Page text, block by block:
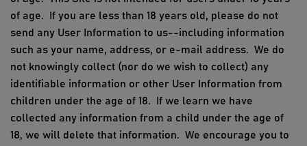
of age. If you are less than 18 years old, please do not
send any User Information to us--including information
such as your name, address, or e-mail address. We do
not knowingly collect (nor do we wish to collect) any
identifiable information or other User Information from
children under the age of 18. If we learn we have
collected any information from a child under the age of
18, we will delete that information. We encourage you to